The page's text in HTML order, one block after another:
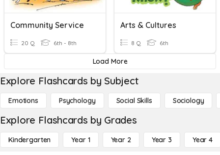
Community Service
20 Q 6th - 8th
Arts & Cultures
8 Q 6th
Load More
Explore Flashcards by Subject
Emotions Psychology Social Skills Sociology
Explore Flashcards by Grades
Kindergarten Year 1 Year 2 Year 3 Year 4